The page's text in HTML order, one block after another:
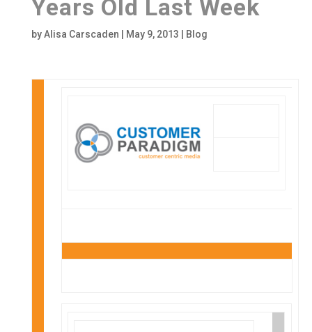
Years Old Last Week
byAlisa Carscaden May 9, 2013 Blog